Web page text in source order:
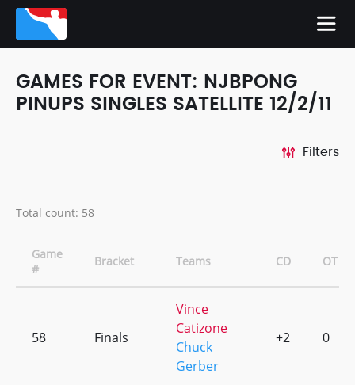
GAMES FOR EVENT: NJBPONG
PINUPS SINGLES SATELLITE 12/2/11
Filters
Total count: 58
Game
#
Bracket Teams CD OT
58 Finals
Vince
Catizone
Chuck
Gerber
+2 0